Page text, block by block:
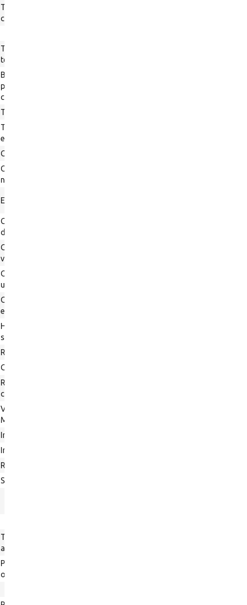
The original array of shutdown function
callbacks.
The profile to install as a basis for
testing.
Browser tests are run in separate
processes to prevent collisions between
code that may be loaded by tests.
Time limit in seconds for the test.
The translation file directory for the test
environment.
Clean up the test environment.
Configuration accessor for tests. Returns
non-overridden configuration.
Ensures test files are deletable.
Gets an instance of the default Mink
driver.
Gets the JavaScript drupalSettings
variable for the currently-loaded page.
Obtain the HTTP client for the system
under test.
Gets the Mink driver args from an
environment variable.
Helper function to get the options of
select field.
Returns Mink session.
Get session cookies from current session.
Retrieves the current calling line in the
class under test.
Visits the front page when initializing
Mink.
Initializes Mink sessions.
Installs Drupal into the test site.
Registers additional Mink sessions.
Sets up the root application path.
Transforms a nested array into a flat
array suitable for submitForm().
Performs an xpath search on the contents
of the internal browser.